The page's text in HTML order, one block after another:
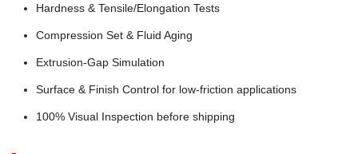
Hardness & Tensile/Elongation Tests
Compression Set & Fluid Aging
Extrusion-Gap Simulation
Surface & Finish Control for low-friction applications
100% Visual Inspection before shipping